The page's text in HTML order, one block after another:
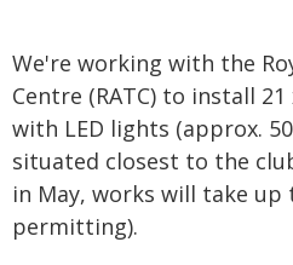
We're working with the
Centre (RATC) to install
with LED lights (approx.
situated closest to the
in May, works will take up
permitting).